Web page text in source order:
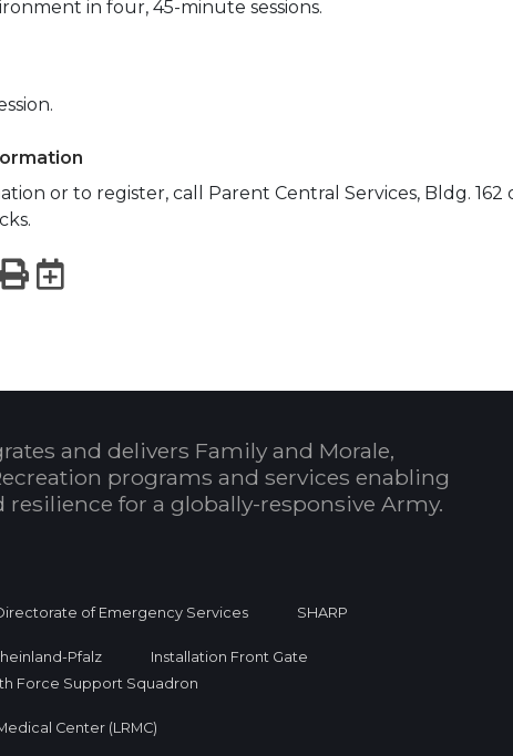
in four, 45-minute sessions.
or to register, call Parent Central Services, Bldg. 162
PrintExport to Calendar
and delivers Family and Morale,
programs and services enabling
resilience for a globally-responsive Army.
of Emergency Services SHARP
Pfalz
Installation Front Gate
Force Support Squadron
Center (LRMC)